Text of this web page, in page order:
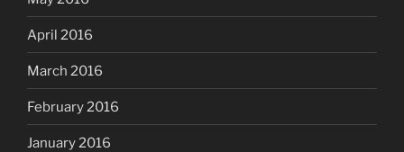
April 2016
March 2016
February 2016
January 2016